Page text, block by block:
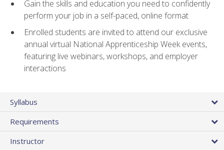
Gain the skills and education you need to confidently
perform your job in a self-paced, online format
Enrolled students are invited to attend our exclusive
annual virtual National Apprenticeship Week events,
featuring live webinars, workshops, and employer
interactions
Syllabus
Requirements
Instructor